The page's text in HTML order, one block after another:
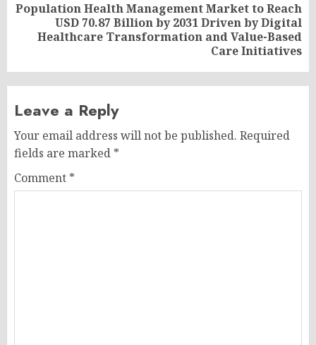
post:
Population Health Management Market to Reach
USD 70.87 Billion by 2031 Driven by Digital
Healthcare Transformation and Value-Based
Care Initiatives
Leave a Reply
Your email address will not be published. Required
fields are marked *
Comment *